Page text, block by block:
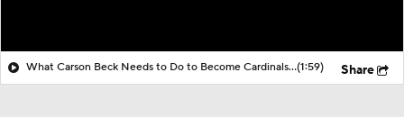
What Carson Beck Needs to Do to Become Cardinals Starter(1:59) Share